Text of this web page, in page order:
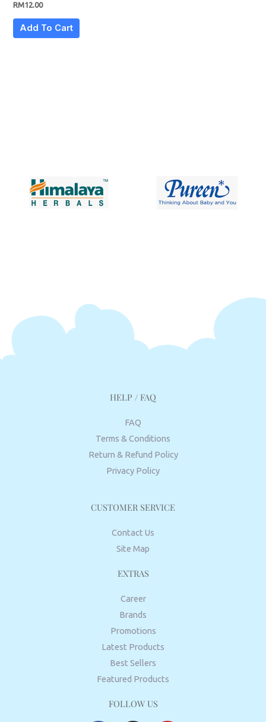
RM12.00
Add To Cart
HELP / FAQ
FAQ
Terms & Conditions
Return & Refund Policy
Privacy Policy
CUSTOMER SERVICE
Contact Us
Site Map
EXTRAS
Career
Brands
Promotions
Latest Products
Best Sellers
Featured Products
FOLLOW US